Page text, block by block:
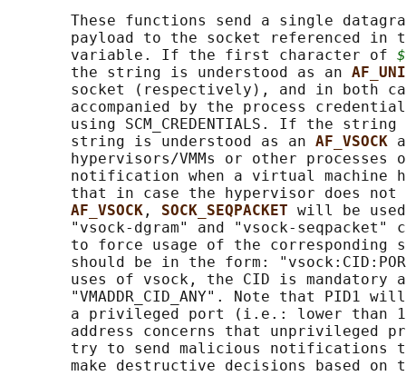
These functions send a single
payload to the socket referenced in
       variable. If the first character of
       the string is understood as an
socket (respectively), and in both
accompanied by the process
using SCM_CREDENTIALS. If the
       string is understood as an
AF_VSOCK
hypervisors/VMMs or other processes
notification when a virtual machine
that in case the hypervisor does
AF_VSOCK , SOCK_SEQPACKET will be
"vsock-dgram" and "vsock-seqpacket"
to force usage of the corresponding
should be in the form:
uses of vsock, the CID is mandatory
"VMADDR_CID_ANY". Note that PID1
a privileged port (i.e.: lower than
address concerns that unprivileged
try to send malicious notifications
make destructive decisions based on